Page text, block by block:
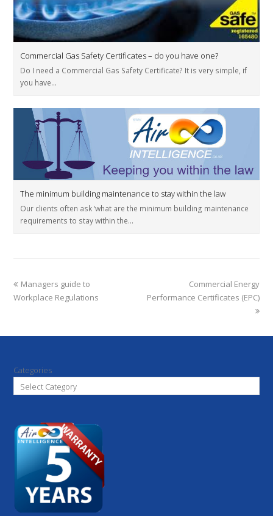
Commercial Gas Safety Certificates – do you have one?
Do I need a Commercial Gas Safety Certificate? It is very simple, if
you have…
The minimum building maintenance to stay within the law
Our clients often ask ‘what are the minimum building maintenance
requirements to stay within the…
Commercial Energy
Performance Certificates (EPC)
Managers guide to
Workplace Regulations
Categories
Select Category